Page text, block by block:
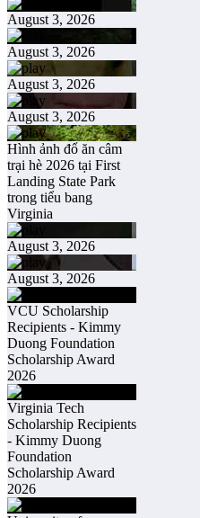
August 3, 2026
August 3, 2026
August 3, 2026
August 3, 2026
Hình ảnh đổ ăn câm
trại hè 2026 tại First
Landing State Park
trong tiểu bang
Virginia
August 3, 2026
August 3, 2026
VCU Scholarship
Recipients - Kimmy
Duong Foundation
Scholarship Award
2026
Virginia Tech
Scholarship Recipients
- Kimmy Duong
Foundation
Scholarship Award
2026